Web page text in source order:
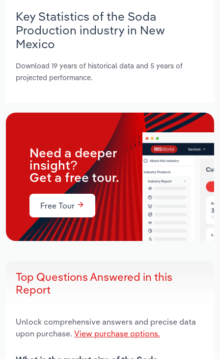
Key Statistics of the Soda
Production industry in New
Mexico
Download 19 years of historical data and 5 years of
projected performance.
Need a deeper
insight?
Get a free tour.
Free Tour
Top Questions Answered in this
Report
Unlock comprehensive answers and precise data
upon purchase. View purchase options.